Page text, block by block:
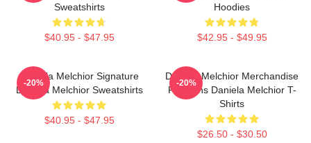
Sweatshirts
$40.95 - $47.95
Hoodies
$42.95 - $49.95
Daniela Melchior Signature
Daniela Melchior Sweatshirts
$40.95 - $47.95
-20%
Daniela Melchior Merchandise
For Fans Daniela Melchior T-
Shirts
$26.50 - $30.50
-20%